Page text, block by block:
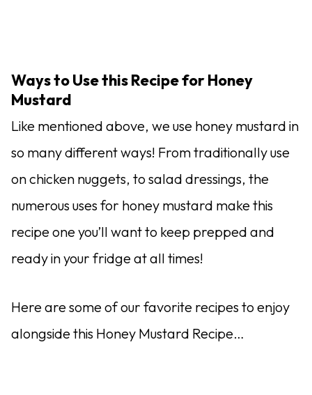
Ways to Use this Recipe for Honey
Mustard
Like mentioned above, we use honey mustard in
so many different ways! From traditionally use
on chicken nuggets, to salad dressings, the
numerous uses for honey mustard make this
recipe one you’ll want to keep prepped and
ready in your fridge at all times!
Here are some of our favorite recipes to enjoy
alongside this Honey Mustard Recipe…